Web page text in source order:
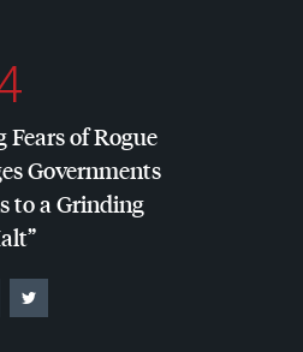
of Rogue
Governments
to a Grinding